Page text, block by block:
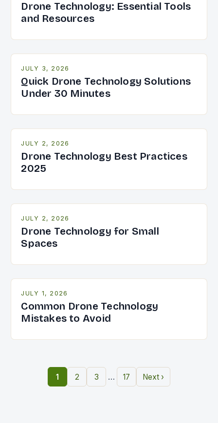
Drone Technology: Essential Tools
and Resources
JULY 3, 2026
Quick Drone Technology Solutions
Under 30 Minutes
JULY 2, 2026
Drone Technology Best Practices
2025
JULY 2, 2026
Drone Technology for Small
Spaces
JULY 1, 2026
Common Drone Technology
Mistakes to Avoid
1 2 3 … 17 Next ›